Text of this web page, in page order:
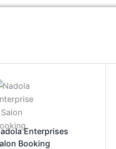
Enterprises
Booking